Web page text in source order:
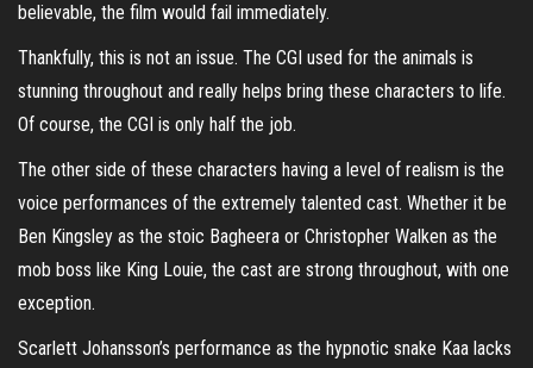
believable, the film would fail immediately.
Thankfully, this is not an issue. The CGI used for the animals is
stunning throughout and really helps bring these characters to life.
Of course, the CGI is only half the job.
The other side of these characters having a level of realism is the
voice performances of the extremely talented cast. Whether it be
Ben Kingsley as the stoic Bagheera or Christopher Walken as the
mob boss like King Louie, the cast are strong throughout, with one
exception.
Scarlett Johansson’s performance as the hypnotic snake Kaa lacks